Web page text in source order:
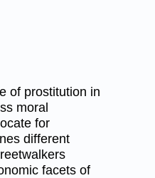
of prostitution in
moral
for
different
facets of